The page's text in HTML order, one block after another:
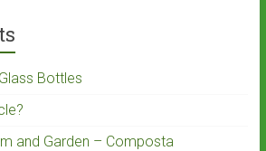
Bottles
and Garden – Composta